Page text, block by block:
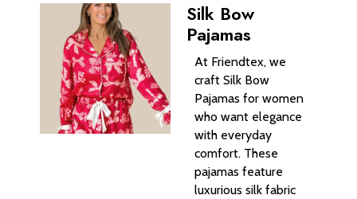
Silk Bow
Pajamas
At Friendtex, we
craft Silk Bow
Pajamas for women
who want elegance
with everyday
comfort. These
pajamas feature
luxurious silk fabric